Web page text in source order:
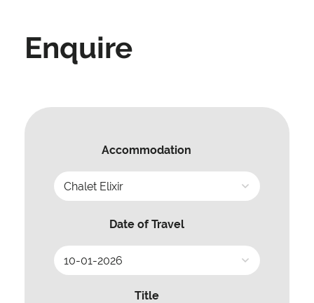
Enquire
Accommodation
Date of Travel
Title